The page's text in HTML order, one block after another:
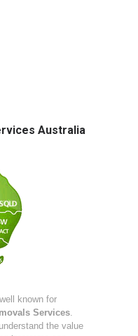
Australia
known for
Services.
the value